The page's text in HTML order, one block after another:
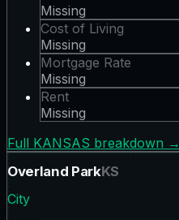
Missing
Cost of Living
Missing
Mortgage Rate
Missing
Rent
Missing
Full KANSAS breakdown →
Overland ParkKS
City